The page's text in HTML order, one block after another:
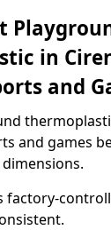
in
and
and games
factory-